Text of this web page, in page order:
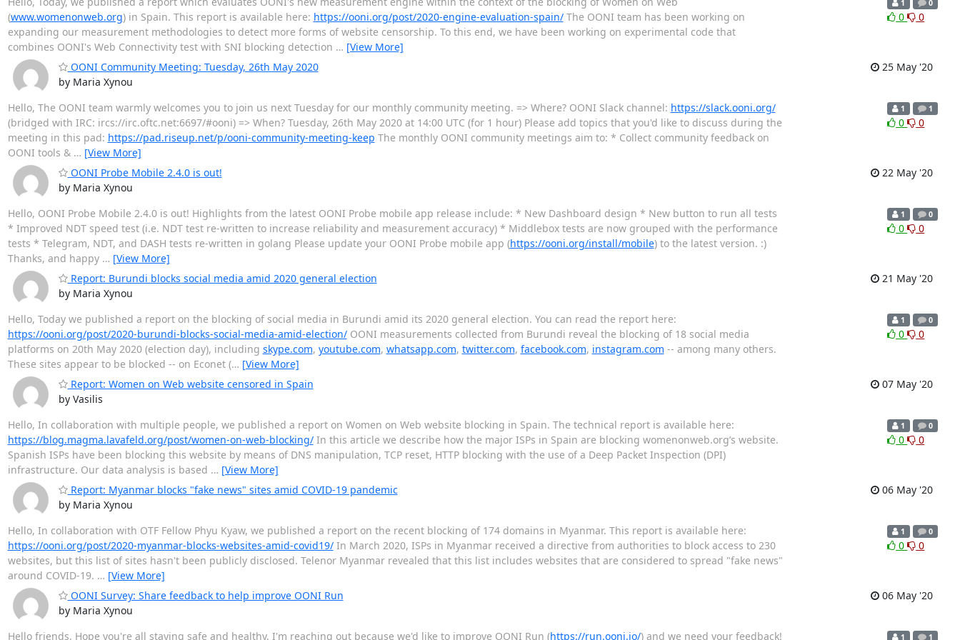
(www.womenonweb.org) in Spain. This report is available here: https://ooni.org/post/2020-engine-evaluation-spain/The OONI team has been working on
expanding our measurement methodologies to detect more forms of website censorship. To this end, we have been working on experimental code that
combines OONI's Web Connectivity test with SNI blocking detection … [View More]
1 0
0 0
OONI Community Meeting: Tuesday, 26th May 2020
by Maria Xynou
25 May '20
Hello, The OONI team warmly welcomes you to join us next Tuesday for our monthly community meeting. => Where? OONI Slack channel: https://slack.ooni.org/
(bridged with IRC: ircs://irc.oftc.net:6697/#ooni) => When? Tuesday, 26th May 2020 at 14:00 UTC (for 1 hour) Please add topics that you'd like to discuss during the
meeting in this pad: https://pad.riseup.net/p/ooni-community-meeting-keep The monthly OONI community meetings aim to: * Collect community feedback on
OONI tools & … [View More]
1 1
0 0
OONI Probe Mobile 2.4.0 is out!
by Maria Xynou
22 May '20
Hello, OONI Probe Mobile 2.4.0 is out! Highlights from the latest OONI Probe mobile app release include: * New Dashboard design * New button to run all tests
* Improved NDT speed test (i.e. NDT test re-written to increase reliability and measurement accuracy) * Middlebox tests are now grouped with the performance
tests * Telegram, NDT, and DASH tests re-written in golang Please update your OONI Probe mobile app (https://ooni.org/install/mobile) to the latest version. :)
Thanks, and happy … [View More]
1 0
0 0
Report: Burundi blocks social media amid 2020 general election
by Maria Xynou
21 May '20
Hello, Today we published a report on the blocking of social media in Burundi amid its 2020 general election. You can read the report here:
https://ooni.org/post/2020-burundi-blocks-social-media-amid-election/OONI measurements collected from Burundi reveal the blocking of 18 social media
platforms on 20th May 2020 (election day), including skype.com, youtube.com, whatsapp.com, twitter.com, facebook.com, instagram.com -- among many others.
These sites appear to be blocked -- on Econet (… [View More]
1 0
0 0
Report: Women on Web website censored in Spain
by Vasilis
07 May '20
Hello, In collaboration with multiple people, we published a report on Women on Web website blocking in Spain. The technical report is available here:
https://blog.magma.lavafeld.org/post/women-on-web-blocking/In this article we describe how the major ISPs in Spain are blocking womenonweb.org’s website.
Spanish ISPs have been blocking this website by means of DNS manipulation, TCP reset, HTTP blocking with the use of a Deep Packet Inspection (DPI)
infrastructure. Our data analysis is based … [View More]
1 0
0 0
Report: Myanmar blocks "fake news" sites amid COVID-19 pandemic
by Maria Xynou
06 May '20
Hello, In collaboration with OTF Fellow Phyu Kyaw, we published a report on the recent blocking of 174 domains in Myanmar. This report is available here:
https://ooni.org/post/2020-myanmar-blocks-websites-amid-covid19/In March 2020, ISPs in Myanmar received a directive from authorities to block access to 230
websites, but this list of sites hasn't been publicly disclosed. Telenor Myanmar revealed that this list includes websites that are considered to spread "fake news"
around COVID-19. … [View More]
1 0
0 0
OONI Survey: Share feedback to help improve OONI Run
by Maria Xynou
06 May '20
Hello friends, Hope you're all staying safe and healthy. I'm reaching out because we'd like to improve OONI Run (https://run.ooni.io/) and we need your feedback! 1 1